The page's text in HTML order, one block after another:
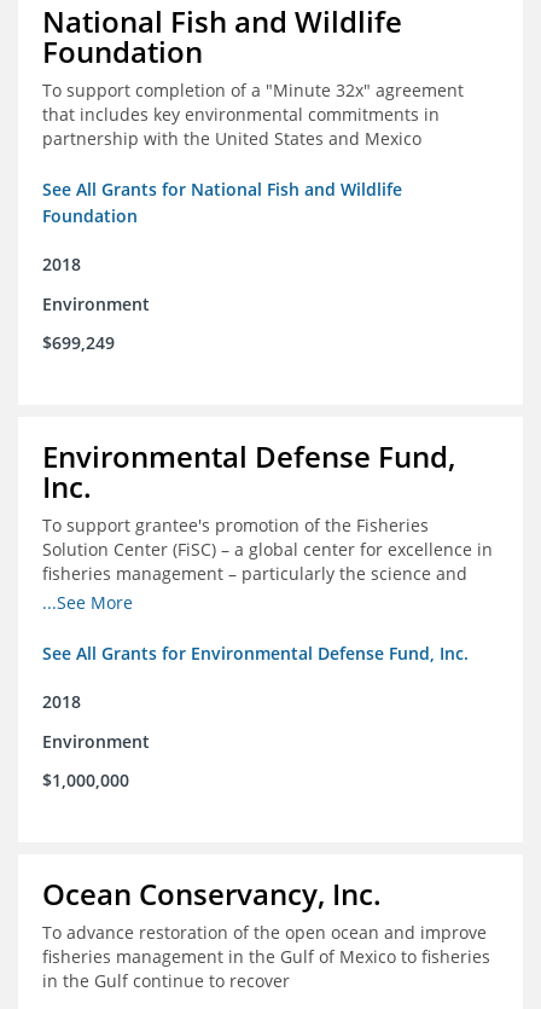
National Fish and Wildlife
Foundation
To support completion of a "Minute 32x" agreement
that includes key environmental commitments in
partnership with the United States and Mexico
See All Grants for National Fish and Wildlife
Foundation
2018
Environment
$699,249
Environmental Defense Fund,
Inc.
To support grantee's promotion of the Fisheries
Solution Center (FiSC) – a global center for excellence in
fisheries management – particularly the science and
design of rights-based management (RBM).
...See More
See All Grants for Environmental Defense Fund, Inc.
2018
Environment
$1,000,000
Ocean Conservancy, Inc.
To advance restoration of the open ocean and improve
fisheries management in the Gulf of Mexico to fisheries
in the Gulf continue to recover